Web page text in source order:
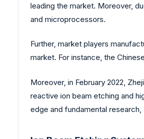
leading the market. Moreover,
and microprocessors.
Further, market players
market. For instance, the
Moreover, in February 2022,
reactive ion beam etching and
edge and fundamental